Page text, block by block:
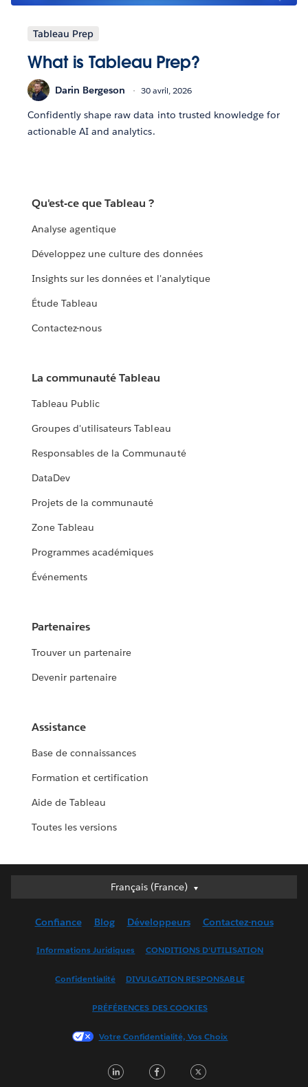
Tableau Prep
What is Tableau Prep?
Darin Bergeson 30 avril, 2026
Confidently shape raw data into trusted knowledge for
actionable AI and analytics.
Qu'est-ce que Tableau ?
Analyse agentique
Développez une culture des données
Insights sur les données et l'analytique
Étude Tableau
Contactez-nous
La communauté Tableau
Tableau Public
Groupes d'utilisateurs Tableau
Responsables de la Communauté
DataDev
Projets de la communauté
Zone Tableau
Programmes académiques
Événements
Partenaires
Trouver un partenaire
Devenir partenaire
Assistance
Base de connaissances
Formation et certification
Aide de Tableau
Toutes les versions
Français (France)
Français (France)
English (UK)
Français (Canada)
한국어
Português
Confiance Blog Développeurs Contactez-nous
Informations Juridiques CONDITIONS D'UTILISATION
Confidentialité DIVULGATION RESPONSABLE
PRÉFÉRENCES DES COOKIES
Votre Confidentialité, Vos Choix
LinkedInFacebook